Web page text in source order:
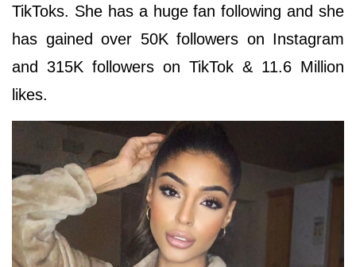
TikToks. She has a huge fan following and she
has gained over 50K followers on Instagram
and 315K followers on TikTok & 11.6 Million
likes.